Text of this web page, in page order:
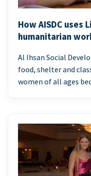
How AISDC
humanitarian
Al Ihsan Social
food, shelter and
women of all ages